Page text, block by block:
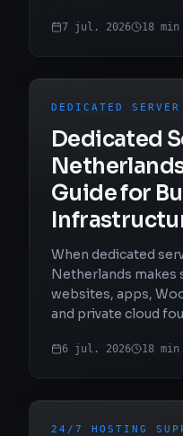
7 jul. 2026 18 min
DEDICATED
Dedicated
Guide for
When dedicated
Netherlands makes
websites, apps,
and private cloud
6 jul. 2026 18 min
24/7 HOSTING